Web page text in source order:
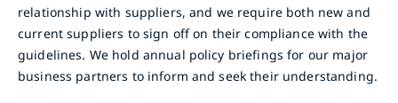
relationship with suppliers, and we require both new and
current suppliers to sign off on their compliance with the
guidelines. We hold annual policy briefings for our major
business partners to inform and seek their understanding.